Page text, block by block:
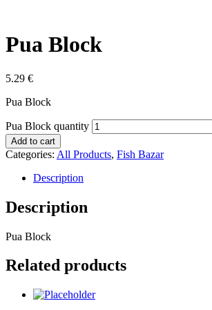
Pua Block
5.29 €
Pua Block
Pua Block quantity
Add to cart
Categories: All Products, Fish Bazar
Description
Description
Pua Block
Related products